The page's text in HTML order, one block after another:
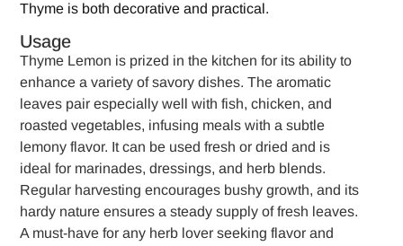
Thyme is both decorative and practical.
Usage
Thyme Lemon is prized in the kitchen for its ability to
enhance a variety of savory dishes. The aromatic
leaves pair especially well with fish, chicken, and
roasted vegetables, infusing meals with a subtle
lemony flavor. It can be used fresh or dried and is
ideal for marinades, dressings, and herb blends.
Regular harvesting encourages bushy growth, and its
hardy nature ensures a steady supply of fresh leaves.
A must-have for any herb lover seeking flavor and